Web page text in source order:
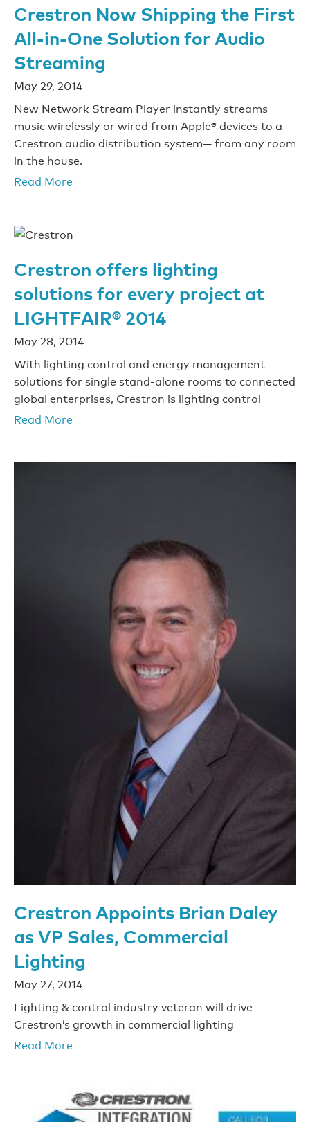
Crestron Now Shipping the First
All-in-One Solution for Audio
Streaming
May 29, 2014
New Network Stream Player instantly streams
music wirelessly or wired from Apple® devices to a
Crestron audio distribution system— from any room
in the house.
Read More
Crestron offers lighting
solutions for every project at
LIGHTFAIR® 2014
May 28, 2014
With lighting control and energy management
solutions for single stand-alone rooms to connected
global enterprises, Crestron is lighting control
Read More
Crestron Appoints Brian Daley
as VP Sales, Commercial
Lighting
May 27, 2014
Lighting & control industry veteran will drive
Crestron’s growth in commercial lighting
Read More